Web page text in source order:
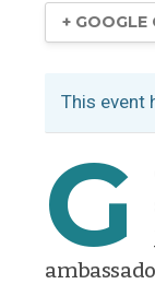
+ GOOGLE
This event
G